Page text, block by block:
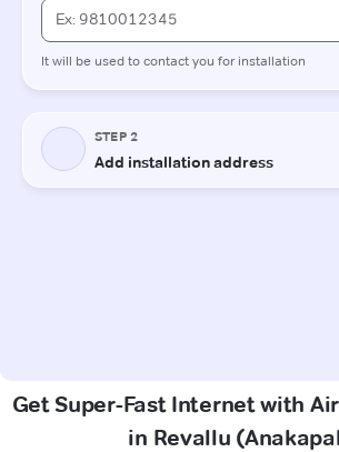
Get Super-Fast Internet with
in Revallu